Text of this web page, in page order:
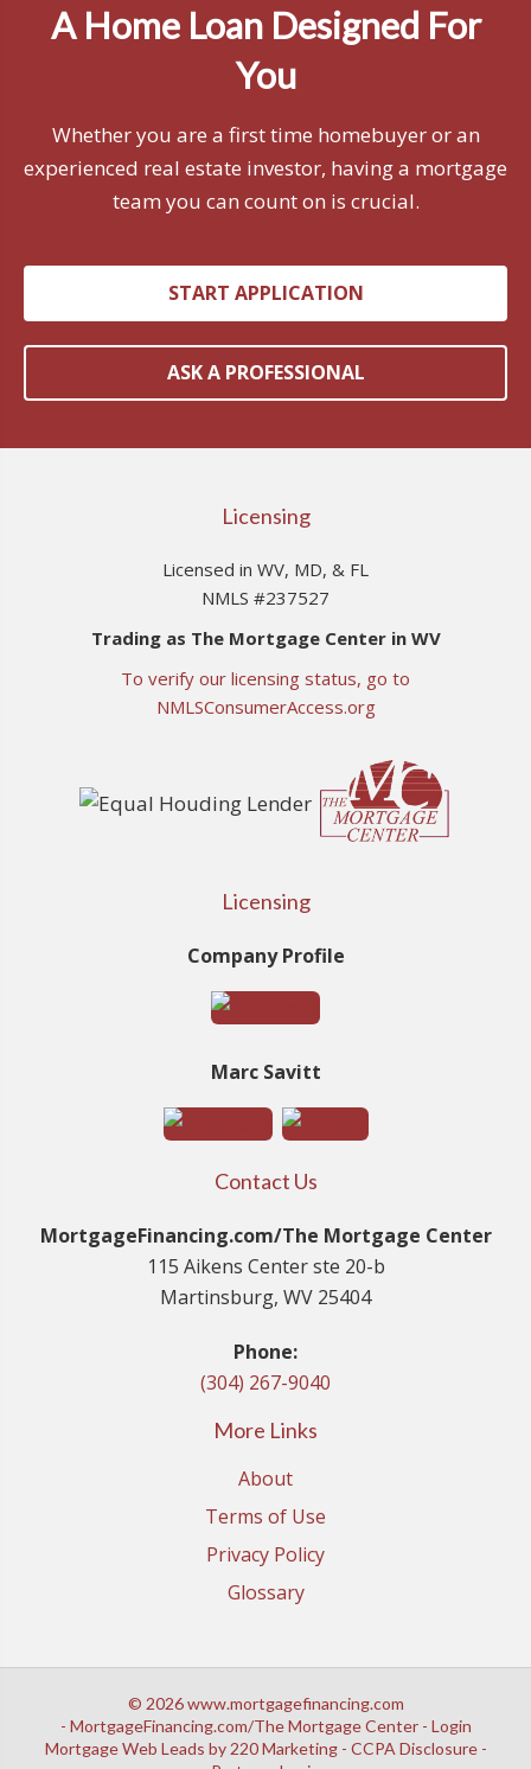
A Home Loan Designed For
You
Whether you are a first time homebuyer or an
experienced real estate investor, having a mortgage
team you can count on is crucial.
START APPLICATION
ASK A PROFESSIONAL
Licensing
Licensed in WV, MD, & FL
NMLS #237527
Trading as The Mortgage Center in WV
To verify our licensing status, go to
NMLSConsumerAccess.org
Licensing
Company Profile
Marc Savitt
Contact Us
MortgageFinancing.com/The Mortgage Center
115 Aikens Center ste 20-b
Martinsburg, WV 25404
Phone:
(304) 267-9040
More Links
About
Terms of Use
Privacy Policy
Glossary
© 2026 www.mortgagefinancing.com
- MortgageFinancing.com/The Mortgage Center - Login
Mortgage Web Leads by 220 Marketing - CCPA Disclosure-